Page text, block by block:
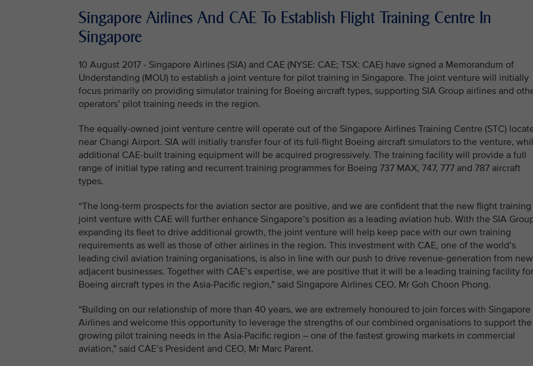
Singapore Airlines And CAE To Establish Flight Training Centre In
Singapore
10 August 2017 - Singapore Airlines (SIA) and CAE (NYSE: CAE; TSX: CAE) have signed a Memorandum of
Understanding (MOU) to establish a joint venture for pilot training in Singapore. The joint venture will initially
focus primarily on providing simulator training for Boeing aircraft types, supporting SIA Group airlines and
operators’ pilot training needs in the region.
The equally-owned joint venture centre will operate out of the Singapore Airlines Training Centre (STC)
near Changi Airport. SIA will initially transfer four of its full-flight Boeing aircraft simulators to the venture,
additional CAE-built training equipment will be acquired progressively. The training facility will provide a full
range of initial type rating and recurrent training programmes for Boeing 737 MAX, 747, 777 and 787 aircraft
types.
“The long-term prospects for the aviation sector are positive, and we are confident that the new flight training
joint venture with CAE will further enhance Singapore’s position as a leading aviation hub. With the SIA
expanding its fleet to drive additional growth, the joint venture will help keep pace with our own training
requirements as well as those of other airlines in the region. This investment with CAE, one of the world’s
leading civil aviation training organisations, is also in line with our push to drive revenue-generation from new
adjacent businesses. Together with CAE’s expertise, we are positive that it will be a leading training facility for
Boeing aircraft types in the Asia-Pacific region,” said Singapore Airlines CEO, Mr Goh Choon Phong.
“Building on our relationship of more than 40 years, we are extremely honoured to join forces with Singapore
Airlines and welcome this opportunity to leverage the strengths of our combined organisations to support the
growing pilot training needs in the Asia-Pacific region – one of the fastest growing markets in commercial
aviation,” said CAE’s President and CEO, Mr Marc Parent.